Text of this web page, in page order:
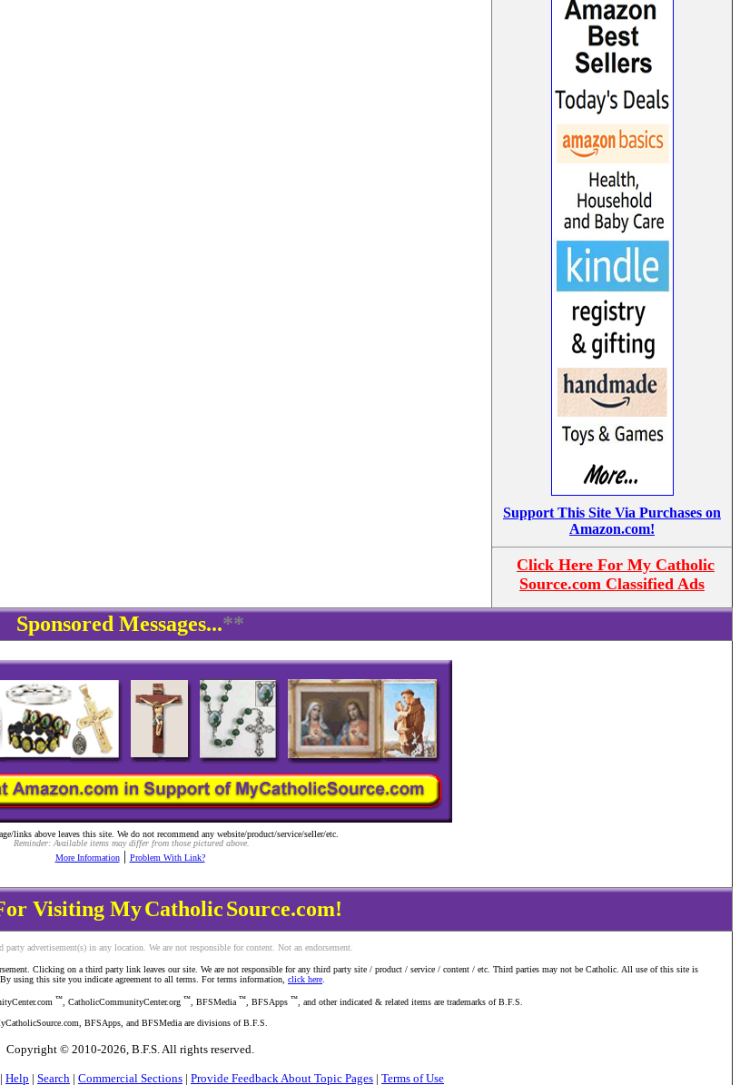
Support This Site Via Purchases on
Amazon.com!
Click Here For My Catholic
Source.com Classified Ads
Sponsored Messages...**
links above leaves this site. We do not recommend any website/product/service/seller/etc.
Reminder: Available items may differ from those pictured above.
More Information| Problem With Link?
Visiting MyCatholicSource.com!
advertisement(s) in any location. We are not responsible for content. Not an endorsement.
Clicking on a third party link leaves our site. We are not responsible for any third party site / product / service / content / etc. Third parties may not be Catholic. All use of this site is
using this site you indicate agreement to all terms. For terms information, click here
™, CatholicCommunityCenter.org ™, BFSMedia ™, BFSApps ™, and other indicated & related items are trademarks of B.F.S.
BFSApps, and BFSMedia are divisions of B.F.S.
Copyright © 2010-2026, B.F.S. All rights reserved.
| Help | Search | Commercial Sections | Provide Feedback About Topic Pages | Terms of Use